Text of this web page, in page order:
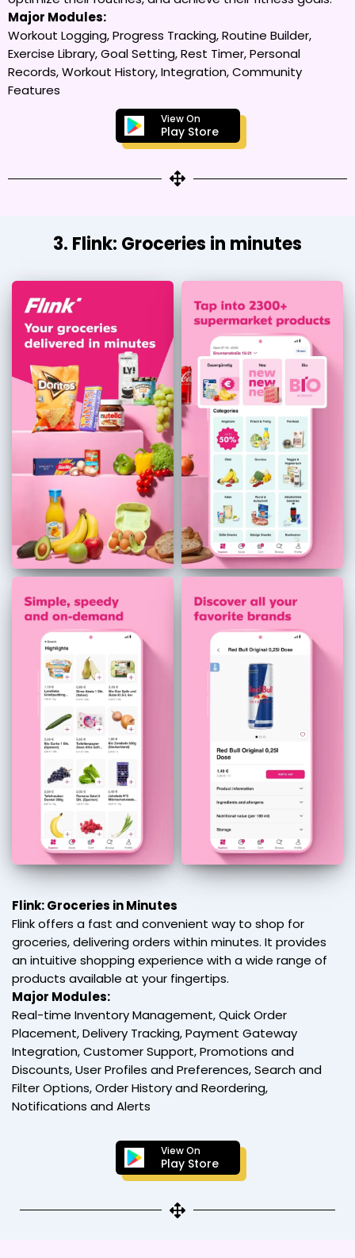
Major Modules:
Workout Logging, Progress Tracking, Routine Builder,
Exercise Library, Goal Setting, Rest Timer, Personal
Records, Workout History, Integration, Community
Features
View On
Play Store
3. Flink: Groceries in minutes
Flink: Groceries in Minutes
Flink offers a fast and convenient way to shop for
groceries, delivering orders within minutes. It provides
an intuitive shopping experience with a wide range of
products available at your fingertips.
Major Modules:
Real-time Inventory Management, Quick Order
Placement, Delivery Tracking, Payment Gateway
Integration, Customer Support, Promotions and
Discounts, User Profiles and Preferences, Search and
Filter Options, Order History and Reordering,
Notifications and Alerts
View On
Play Store